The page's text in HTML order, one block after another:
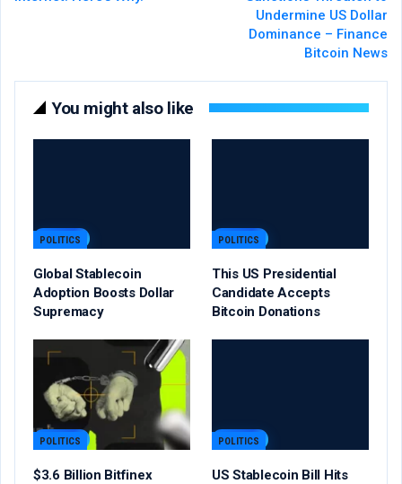
Undermine US Dollar
Dominance – Finance
Bitcoin News
You might also like
POLITICS
Global Stablecoin
Adoption Boosts Dollar
Supremacy
POLITICS
This US Presidential
Candidate Accepts
Bitcoin Donations
POLITICS
$3.6 Billion Bitfinex
POLITICS
US Stablecoin Bill Hits